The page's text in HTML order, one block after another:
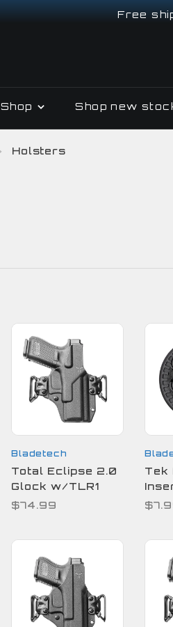
Free
Shop Shop new
Holsters
Bladetech
Total Eclipse 2.0
Glock w/TLR1
$74.99
Tek